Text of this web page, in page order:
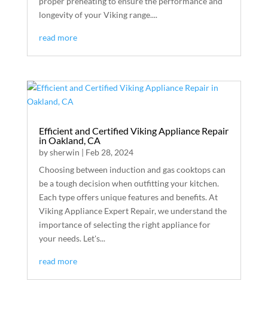
longevity of your Viking range....
read more
Efficient and Certified Viking Appliance Repair
in Oakland, CA
bysherwin | Feb 28, 2024
Choosing between induction and gas cooktops can
be a tough decision when outfitting your kitchen.
Each type offers unique features and benefits. At
Viking Appliance Expert Repair, we understand the
importance of selecting the right appliance for
your needs. Let's...
read more